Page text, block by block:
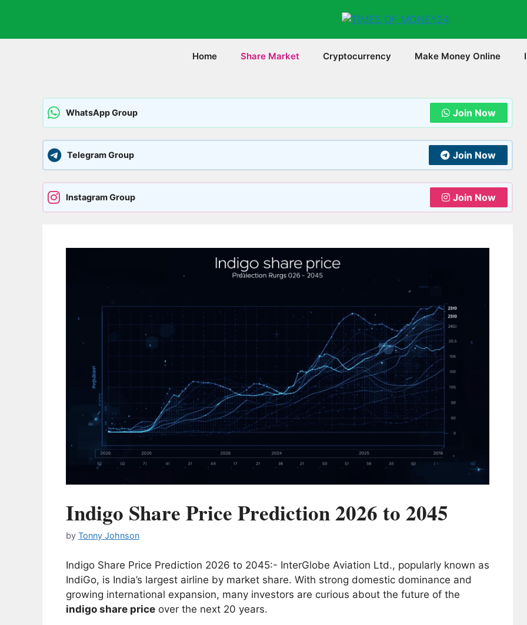
content
Home Share Market Cryptocurrency Make Money Online
WhatsApp Group Join Now
Telegram Group Join Now
Instagram Group Join Now
Indigo Share Price Prediction 2026 to 2045
by Tonny Johnson
Indigo Share Price Prediction 2026 to 2045:- InterGlobe Aviation Ltd., popularly known as
IndiGo, is India’s largest airline by market share. With strong domestic dominance and
growing international expansion, many investors are curious about the future of the
indigo share price over the next 20 years.